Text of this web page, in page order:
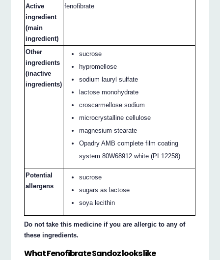
Active
ingredient
(main
ingredient)
fenofibrate
Other
ingredients
(inactive
ingredients)
sucrose
hypromellose
sodium lauryl sulfate
lactose monohydrate
croscarmellose sodium
microcrystalline cellulose
magnesium stearate
Opadry AMB complete film coating
system 80W68912 white (PI 12258).
Potential
allergens
sucrose
sugars as lactose
soya lecithin
Do not take this medicine if you are allergic to any of
these ingredients.
What Fenofibrate Sandoz looks like